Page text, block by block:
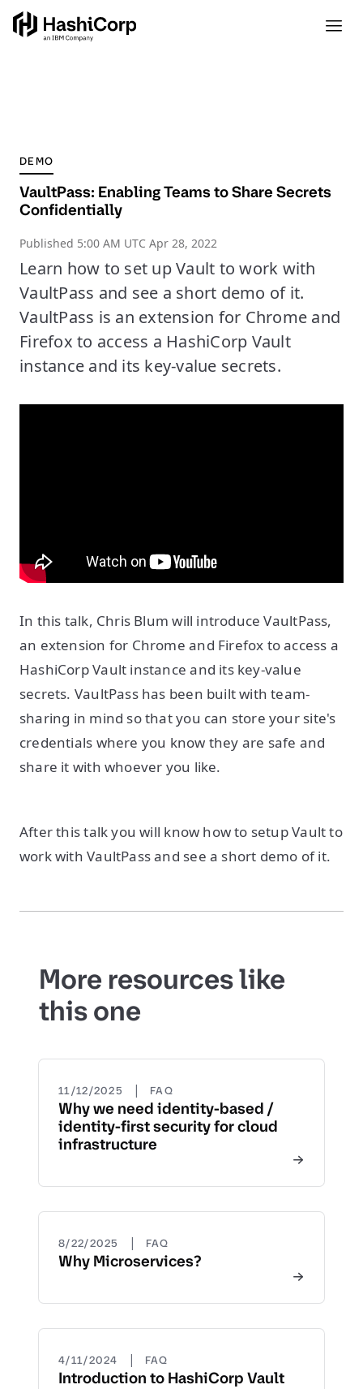
DEMO
VaultPass: Enabling Teams to Share Secrets
Confidentially
Published 5:00 AM UTC Apr 28, 2022
Learn how to set up Vault to work with
VaultPass and see a short demo of it.
VaultPass is an extension for Chrome and
Firefox to access a HashiCorp Vault
instance and its key-value secrets.
In this talk, Chris Blum will introduce VaultPass,
an extension for Chrome and Firefox to access a
HashiCorp Vault instance and its key-value
secrets. VaultPass has been built with team-
sharing in mind so that you can store your site's
credentials where you know they are safe and
share it with whoever you like.
After this talk you will know how to setup Vault to
work with VaultPass and see a short demo of it.
More resources like
this one
11/12/2025 | FAQ
Why we need identity-based /
identity-first security for cloud
infrastructure
8/22/2025 | FAQ
Why Microservices?
4/11/2024 | FAQ
Introduction to HashiCorp Vault